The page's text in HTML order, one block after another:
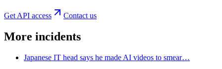
Get API access Contact us
More incidents
Japanese IT head says he made AI videos to smear…